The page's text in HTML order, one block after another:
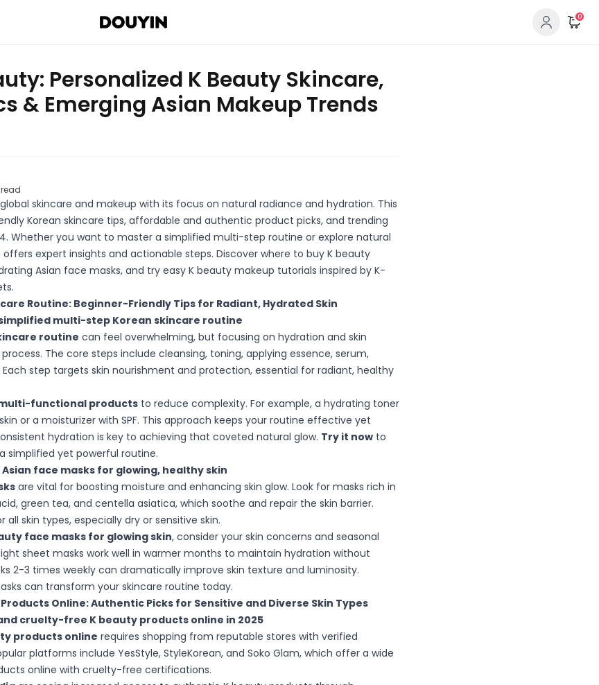
0
Personalized K Beauty Skincare,
& Emerging Asian Makeup Trends
skincare and makeup with its focus on natural radiance and hydration. This
Korean skincare tips, affordable and authentic product picks, and trending
Whether you want to master a simplified multi-step routine or explore natural
expert insights and actionable steps. Discover where to buy K beauty
Asian face masks, and try easy K beauty makeup tutorials inspired by K-
Routine: Beginner-Friendly Tips for Radiant, Hydrated Skin
multi-step Korean skincare routine
routine can feel overwhelming, but focusing on hydration and skin
The core steps include cleansing, toning, applying essence, serum,
step targets skin nourishment and protection, essential for radiant, healthy
functional products to reduce complexity. For example, a hydrating toner
or a moisturizer with SPF. This approach keeps your routine effective yet
hydration is key to achieving that coveted natural glow. Try it now to
simplified yet powerful routine.
face masks for glowing, healthy skin
are vital for boosting moisture and enhancing skin glow. Look for masks rich in
green tea, and centella asiatica, which soothe and repair the skin barrier.
skin types, especially dry or sensitive skin.
face masks for glowing skin, consider your skin concerns and seasonal
sheet masks work well in warmer months to maintain hydration without
2-3 times weekly can dramatically improve skin texture and luminosity.
can transform your skincare routine today.
Online: Authentic Picks for Sensitive and Diverse Skin Types
cruelty-free K beauty products online in 2025
products online requires shopping from reputable stores with verified
platforms include YesStyle, StyleKorean, and Soko Glam, which offer a wide
online with cruelty-free certifications.